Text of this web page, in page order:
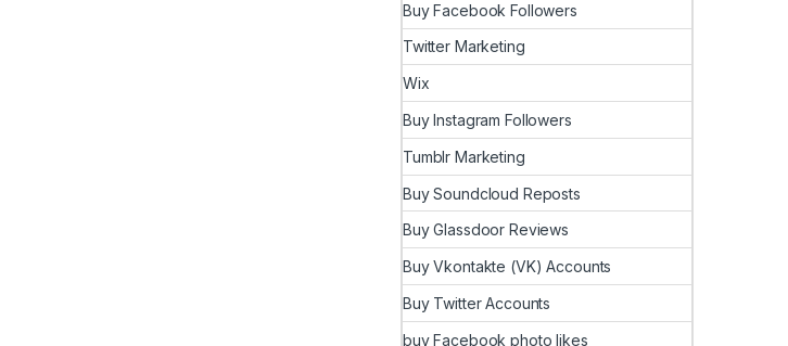
Buy Facebook Followers
Twitter Marketing
Wix
Buy Instagram Followers
Tumblr Marketing
Buy Soundcloud Reposts
Buy Glassdoor Reviews
Buy Vkontakte (VK) Accounts
Buy Twitter Accounts
buy Facebook photo likes